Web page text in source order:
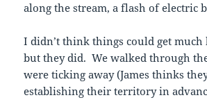
along the stream, a flash of electric
I didn’t think things could get much
but they did. We walked through
were ticking away (James thinks
establishing their territory in